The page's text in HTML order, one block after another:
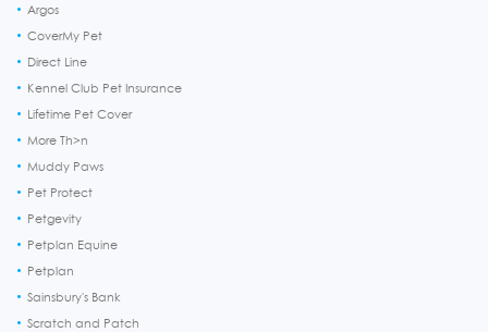
Argos
CoverMy Pet
Direct Line
Kennel Club Pet Insurance
Lifetime Pet Cover
More Th>n
Muddy Paws
Pet Protect
Petgevity
Petplan Equine
Petplan
Sainsbury's Bank
Scratch and Patch